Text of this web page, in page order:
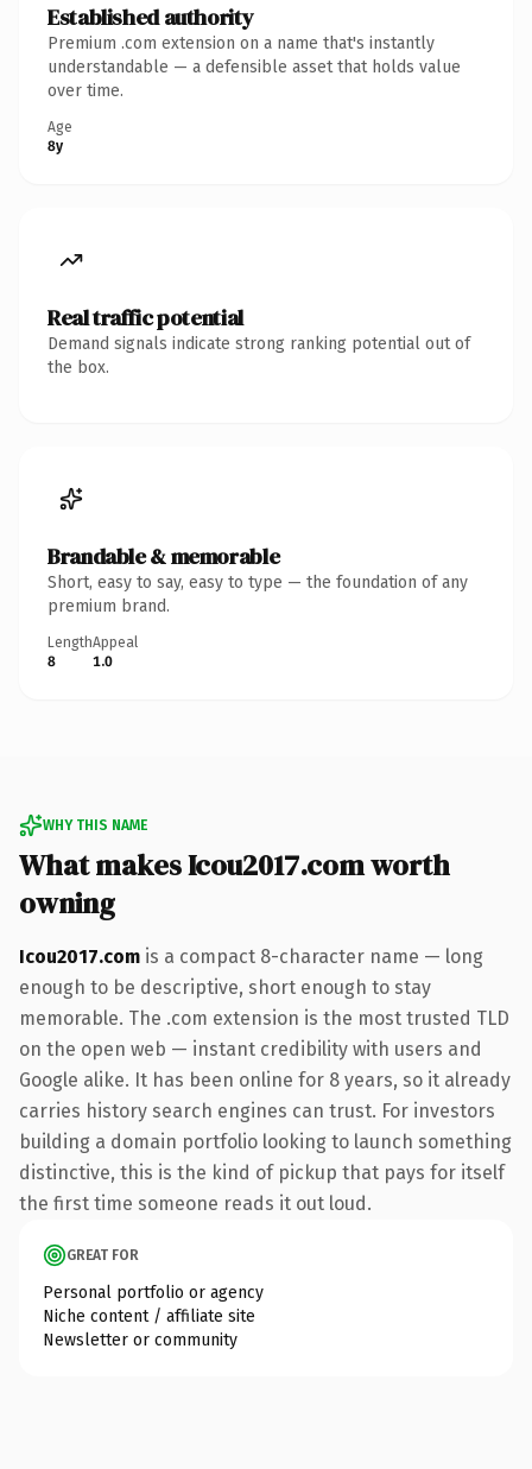
Established authority
Premium .com extension on a name that's instantly
understandable — a defensible asset that holds value
over time.
Age
8y
Real traffic potential
Demand signals indicate strong ranking potential out of
the box.
Brandable & memorable
Short, easy to say, easy to type — the foundation of any
premium brand.
Length
8
Appeal
1.0
WHY THIS NAME
What makes Icou2017.com worth
owning
Icou2017.com is a compact 8-character name — long
enough to be descriptive, short enough to stay
memorable. The .com extension is the most trusted TLD
on the open web — instant credibility with users and
Google alike. It has been online for 8 years, so it already
carries history search engines can trust. For investors
building a domain portfolio looking to launch something
distinctive, this is the kind of pickup that pays for itself
the first time someone reads it out loud.
GREAT FOR
Personal portfolio or agency
Niche content / affiliate site
Newsletter or community